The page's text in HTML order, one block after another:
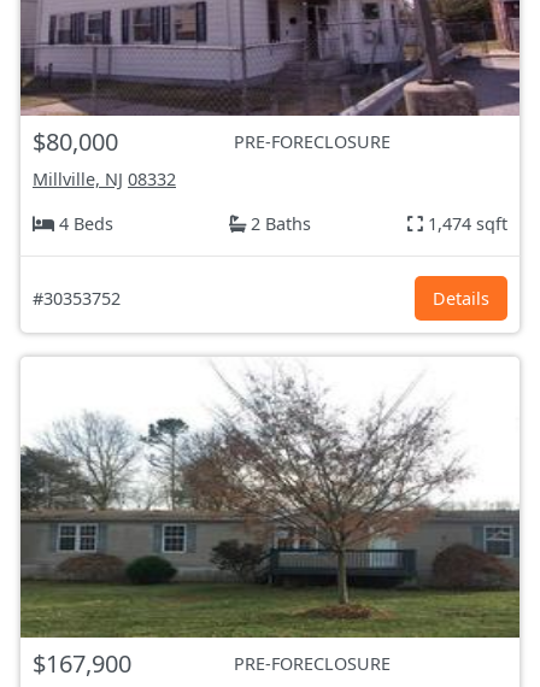
$80,000
PRE-FORECLOSURE
Millville, NJ 08332
4 Beds
2 Baths 1,474 sqft
#30353752 Details
$167,900
PRE-FORECLOSURE